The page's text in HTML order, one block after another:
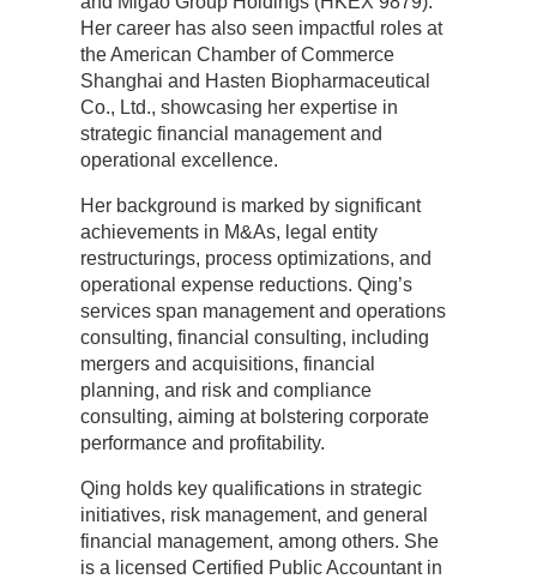
Her career has also seen impactful roles at
the American Chamber of Commerce
Shanghai and Hasten Biopharmaceutical
Co., Ltd., showcasing her expertise in
strategic financial management and
operational excellence.
Her background is marked by significant
achievements in M&As, legal entity
restructurings, process optimizations, and
operational expense reductions. Qing’s
services span management and operations
consulting, financial consulting, including
mergers and acquisitions, financial
planning, and risk and compliance
consulting, aiming at bolstering corporate
performance and profitability.
Qing holds key qualifications in strategic
initiatives, risk management, and general
financial management, among others. She
is a licensed Certified Public Accountant in